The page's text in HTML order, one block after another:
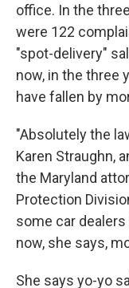
office. In the
were 122
"spot-delivery"
now, in the three
have fallen by
"Absolutely the
Karen Straughn,
the Maryland
Protection
some car
now, she says,
She says yo-yo